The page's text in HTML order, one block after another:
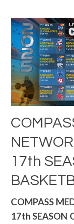
17th
COMPASS
17th SEASON